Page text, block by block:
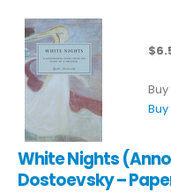
White Nights
Dostoevsky –